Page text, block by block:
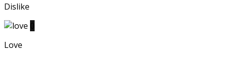
Dislike
Love